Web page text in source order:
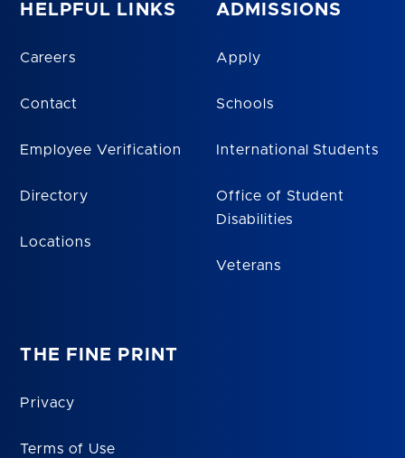
HELPFUL LINKS
Careers
Contact
Employee Verification
Directory
Locations
ADMISSIONS
Apply
Schools
International Students
Office of Student
Disabilities
Veterans
THE FINE PRINT
Privacy
Terms of Use